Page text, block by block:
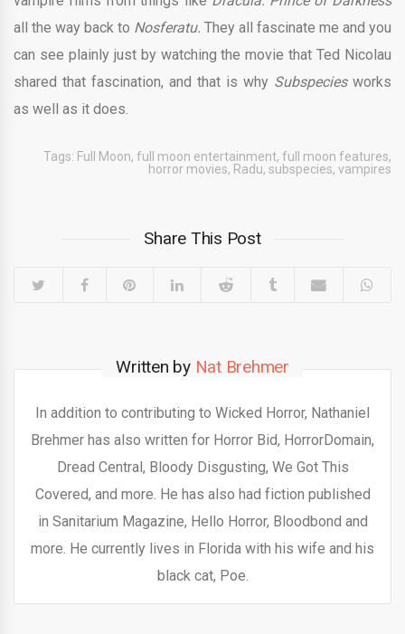
all the way back to Nosferatu. They all fascinate me and you
can see plainly just by watching the movie that Ted Nicolau
shared that fascination, and that is why Subspecies works
as well as it does.
Tags: Full Moon, full moon entertainment, full moon features,
horror movies, Radu, subspecies, vampires
Share This Post
Written by Nat Brehmer
In addition to contributing to Wicked Horror, Nathaniel
Brehmer has also written for Horror Bid, HorrorDomain,
Dread Central, Bloody Disgusting, We Got This
Covered, and more. He has also had fiction published
in Sanitarium Magazine, Hello Horror, Bloodbond and
more. He currently lives in Florida with his wife and his
black cat, Poe.